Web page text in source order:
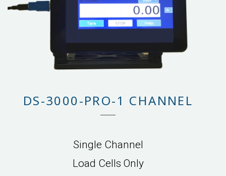
DS-3000-PRO-1 CHANNEL
Single Channel
Load Cells Only